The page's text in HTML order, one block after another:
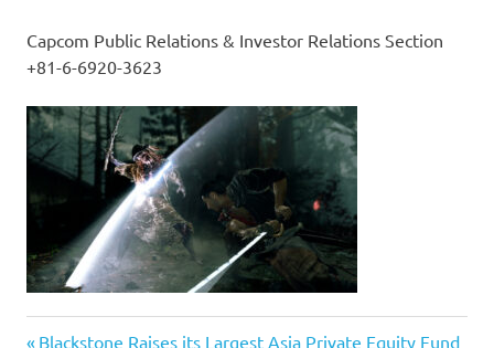
Capcom Public Relations & Investor Relations Section
+81-6-6920-3623
Previous
Blackstone Raises its Largest Asia Private Equity Fund